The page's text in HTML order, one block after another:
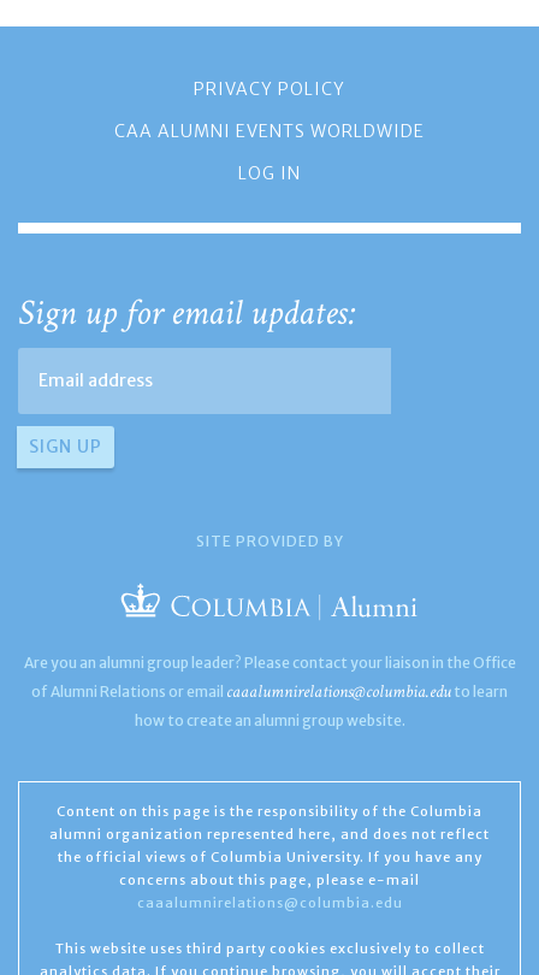
PRIVACY POLICY
CAA ALUMNI EVENTS WORLDWIDE
LOG IN
Sign up for email updates:
SITE PROVIDED BY
Are you an alumni group leader? Please contact your liaison in the Office
of Alumni Relations or email caaalumnirelations@columbia.edu to learn
how to create an alumni group website.
Content on this page is the responsibility of the Columbia
alumni organization represented here, and does not reflect
the official views of Columbia University. If you have any
concerns about this page, please e-mail
caaalumnirelations@columbia.edu
This website uses third party cookies exclusively to collect
analytics data. If you continue browsing, you will accept their